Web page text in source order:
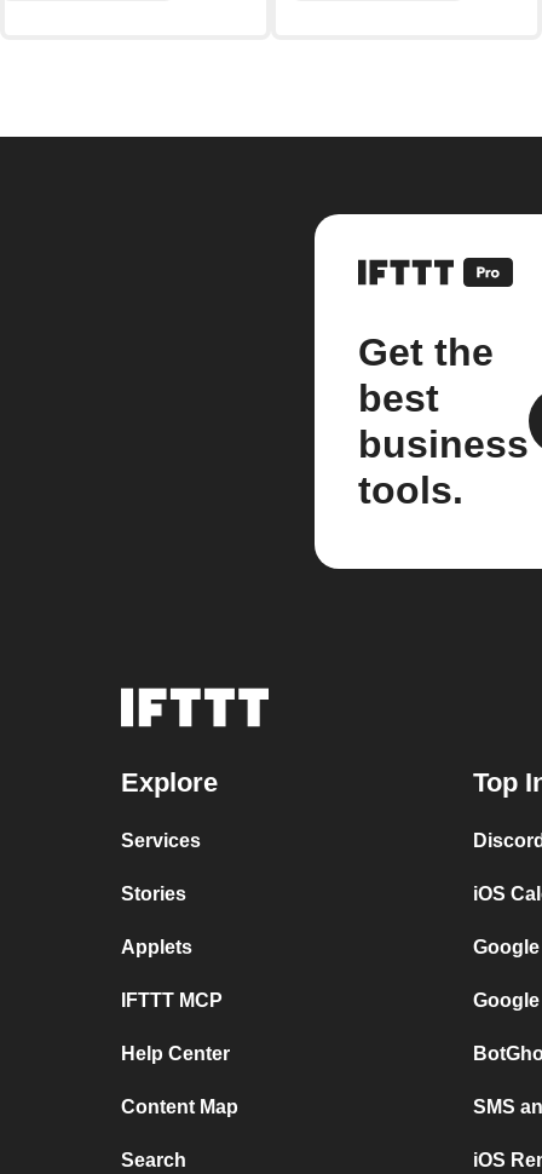
Get the
best
business
tools.
Explore
Services
Stories
Applets
IFTTT MCP
Help Center
Content Map
Search
Top
iOS
SMS
iOS